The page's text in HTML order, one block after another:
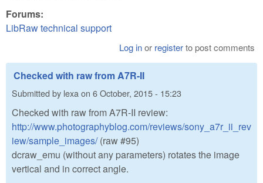
Forums:
LibRaw technical support
Log inor registerto post comments
Checked with raw from A7R-II
Submitted by lexa on 6 October, 2015 - 15:23
Checked with raw from A7R-II review:
http://www.photographyblog.com/reviews/sony_a7r_ii_rev
iew/sample_images/(raw #95)
dcraw_emu (without any parameters) rotates the image
vertical and in correct angle.